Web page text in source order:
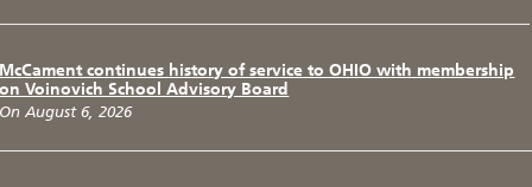
McCament continues history of service to OHIO with membership
on Voinovich School Advisory Board
On August 6, 2026